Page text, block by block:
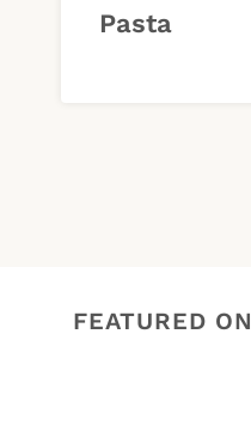
Pasta
FEATURED ON